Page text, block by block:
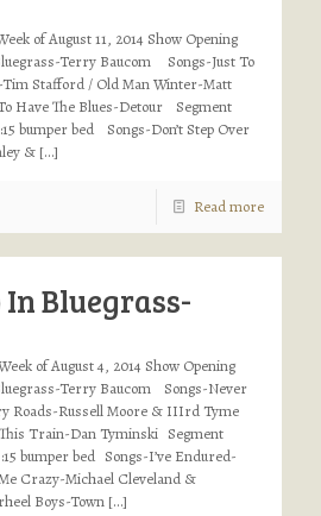
of August 11, 2014 Show Opening
Terry Baucom Songs-Just To
Stafford / Old Man Winter-Matt
Have The Blues-Detour Segment
bumper bed Songs-Don’t Step Over
& […]
Read more
In Bluegrass-
of August 4, 2014 Show Opening
Terry Baucom Songs-Never
Roads-Russell Moore & IIIrd Tyme
Train-Dan Tyminski Segment
bumper bed Songs-I’ve Endured-
Crazy-Michael Cleveland &
Boys-Town […]